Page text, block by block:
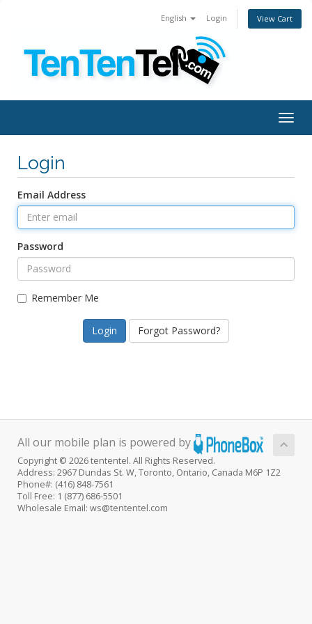
English Login View Cart
Login
Email Address
Password
Remember Me
Forgot Password?
All our mobile plan is powered by
Copyright © 2026 tententel. All Rights Reserved.
Address: 2967 Dundas St. W, Toronto, Ontario, Canada M6P 1Z2
Phone#: (416) 848-7561
Toll Free: 1 (877) 686-5501
Wholesale Email: ws@tententel.com